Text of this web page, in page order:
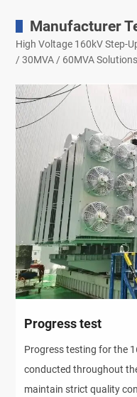
Manufacturer
High Voltage 160kV Step-
/ 30MVA / 60MVA
Progress test
Progress testing for the
conducted throughout
maintain strict quality